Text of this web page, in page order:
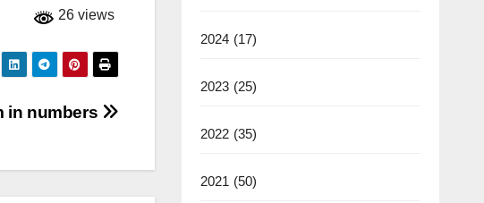
26 views
in numbers
2024 (17)
2023 (25)
2022 (35)
2021 (50)